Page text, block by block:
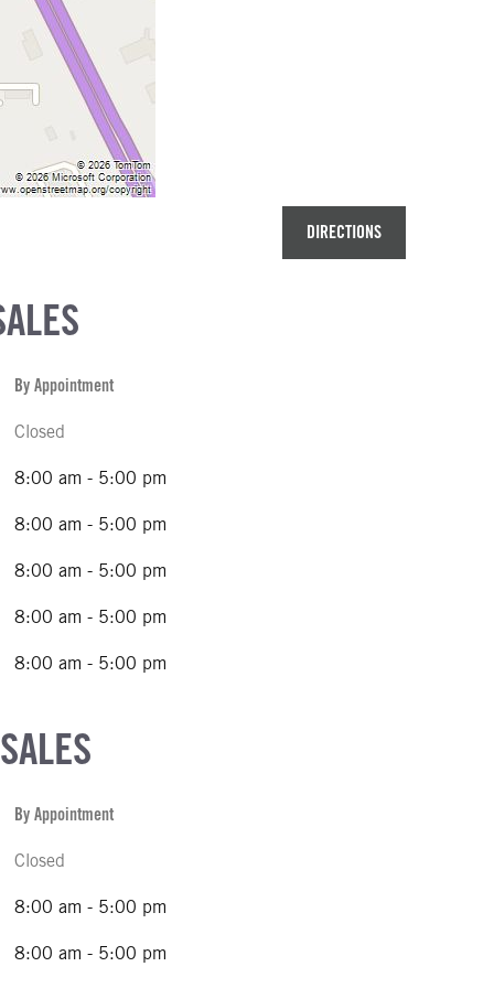
DIRECTIONS
By Appointment
Closed
8:00 am - 5:00 pm
8:00 am - 5:00 pm
8:00 am - 5:00 pm
8:00 am - 5:00 pm
8:00 am - 5:00 pm
By Appointment
Closed
8:00 am - 5:00 pm
8:00 am - 5:00 pm